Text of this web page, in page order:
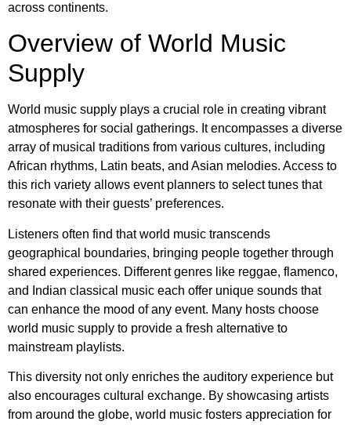
across continents.
Overview of World Music
Supply
World music supply plays a crucial role in creating vibrant
atmospheres for social gatherings. It encompasses a diverse
array of musical traditions from various cultures, including
African rhythms, Latin beats, and Asian melodies. Access to
this rich variety allows event planners to select tunes that
resonate with their guests’ preferences.
Listeners often find that world music transcends
geographical boundaries, bringing people together through
shared experiences. Different genres like reggae, flamenco,
and Indian classical music each offer unique sounds that
can enhance the mood of any event. Many hosts choose
world music supply to provide a fresh alternative to
mainstream playlists.
This diversity not only enriches the auditory experience but
also encourages cultural exchange. By showcasing artists
from around the globe, world music fosters appreciation for